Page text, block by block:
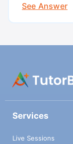
See Answer
Services
Live Sessions